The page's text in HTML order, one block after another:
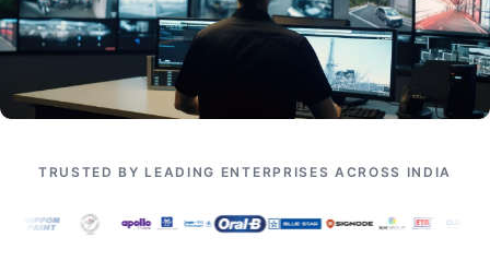
TRUSTED BY LEADING ENTERPRISES ACROSS INDIA